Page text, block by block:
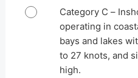
Category C –
operating in
bays and lakes
to 27 knots, and
high.